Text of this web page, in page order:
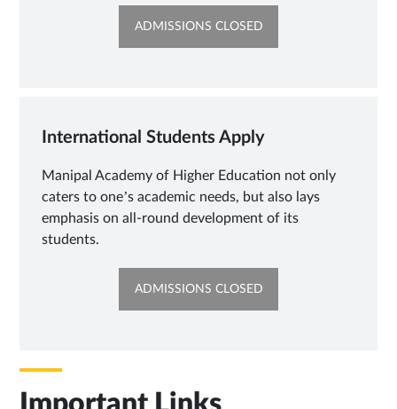
ADMISSIONS CLOSEDOPENS
International Students Apply
Manipal Academy of Higher Education not only
caters to one’s academic needs, but also lays
emphasis on all-round development of its
students.
ADMISSIONS CLOSEDOPENS